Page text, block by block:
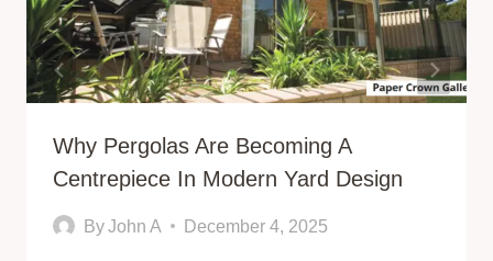
Why Pergolas Are Becoming A
Centrepiece In Modern Yard Design
ByJohn A December 4, 2025